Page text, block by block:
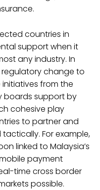
countries in
support when it
any industry. In
change to
from the
boards support by
cohesive play
to partner and
For example,
linked to Malaysia’s
payment
time cross border
possible.